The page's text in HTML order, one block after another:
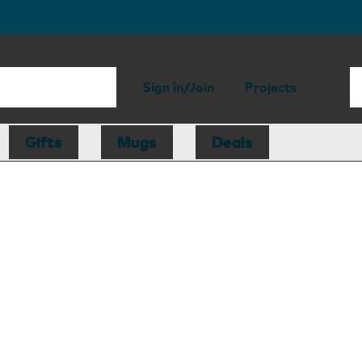
Sign in/Join Projects
Gifts Mugs Deals